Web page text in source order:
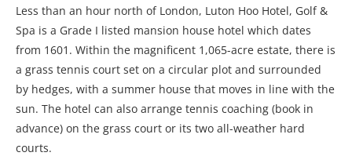
Less than an hour north of London, Luton Hoo Hotel, Golf &
Spa is a Grade I listed mansion house hotel which dates
from 1601. Within the magnificent 1,065-acre estate, there is
a grass tennis court set on a circular plot and surrounded
by hedges, with a summer house that moves in line with the
sun. The hotel can also arrange tennis coaching (book in
advance) on the grass court or its two all-weather hard
courts.